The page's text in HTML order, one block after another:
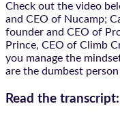
Check out the video
and CEO of Nucamp;
founder and CEO of
Prince, CEO of Climb
you manage the
are the dumbest
Read the transcript: